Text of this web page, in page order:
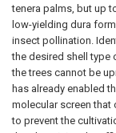
tenera palms, but up
low-yielding dura
insect pollination.
the desired shell type
the trees cannot be
has already enabled
molecular screen that
to prevent the